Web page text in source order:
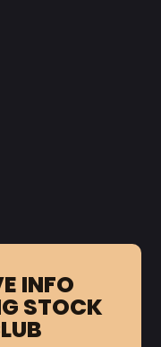
INFO
STOCK